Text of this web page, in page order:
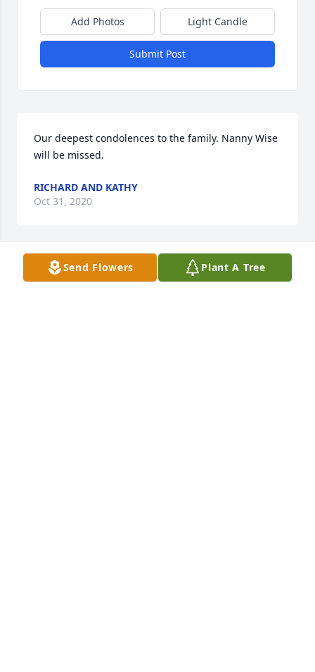
Add Photos Light Candle
Submit Post
Our deepest condolences to the family. Nanny Wise
will be missed.
RICHARD AND KATHY
Oct 31, 2020
Send Flowers Plant A Tree